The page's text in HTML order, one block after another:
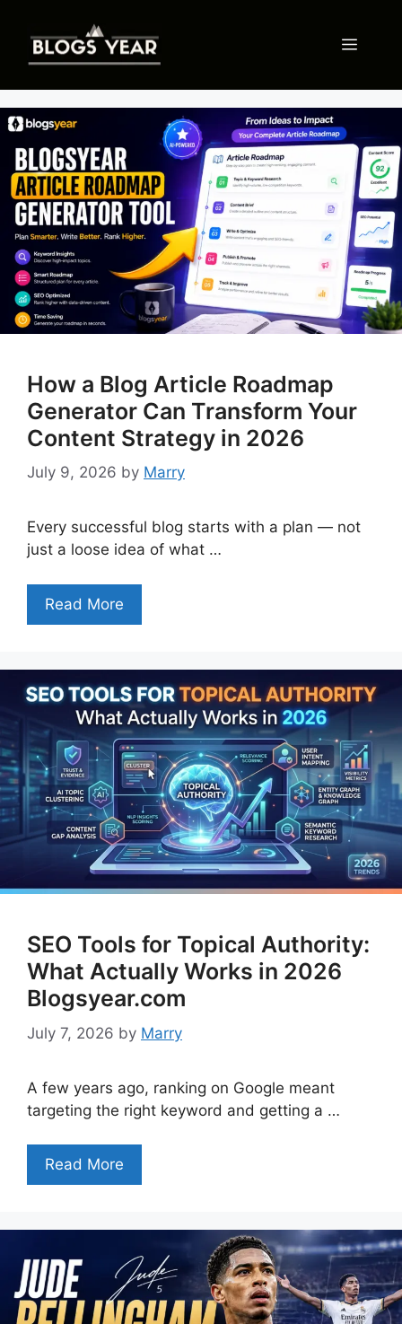
content
Menu
How a Blog Article Roadmap
Generator Can Transform Your
Content Strategy in 2026
July 9, 2026 by Marry
Every successful blog starts with a plan — not
just a loose idea of what …
Read More
SEO Tools for Topical Authority:
What Actually Works in 2026
Blogsyear.com
July 7, 2026 by Marry
A few years ago, ranking on Google meant
targeting the right keyword and getting a …
Read More